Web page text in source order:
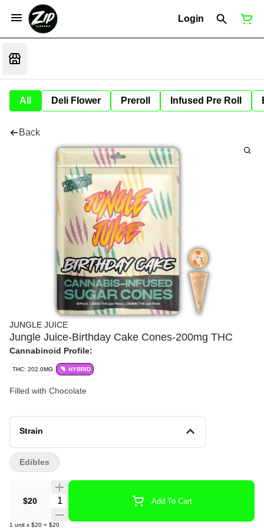
Login
All Deli Flower Preroll Infused Pre Roll
Back
JUNGLE JUICE
Jungle Juice-Birthday Cake Cones-200mg THC
Cannabinoid Profile:
THC: 202.0MG HYBRID
Filled with Chocolate
Strain
$20 Quantity Selector Add To Cart
1 unit x $20 = $20
Edibles